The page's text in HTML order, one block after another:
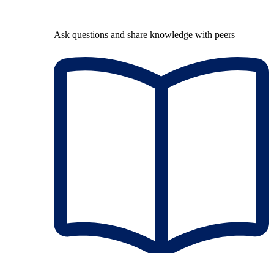
Ask questions and share knowledge with peers